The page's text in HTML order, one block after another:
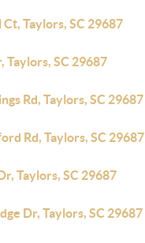
Taylors, SC 29687
Taylors, SC 29687
Rd, Taylors, SC 29687
Rd, Taylors, SC 29687
Taylors, SC 29687
Dr, Taylors, SC 29687